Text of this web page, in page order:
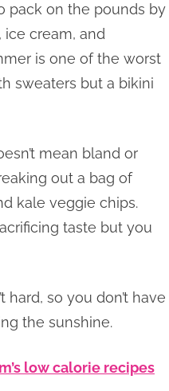
pack on the pounds by
cream, and
is one of the worst
sweaters but a bikini
mean bland or
out a bag of
kale veggie chips.
taste but you
so you don’t have
the sunshine.
low calorie recipes